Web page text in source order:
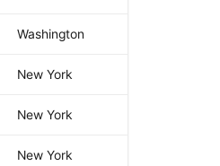
Washington
New York
New York
New York